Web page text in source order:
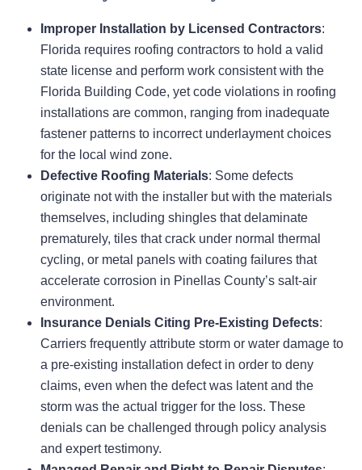
Improper Installation by Licensed Contractors:
Florida requires roofing contractors to hold a valid
state license and perform work consistent with the
Florida Building Code, yet code violations in roofing
installations are common, ranging from inadequate
fastener patterns to incorrect underlayment choices
for the local wind zone.
Defective Roofing Materials: Some defects
originate not with the installer but with the materials
themselves, including shingles that delaminate
prematurely, tiles that crack under normal thermal
cycling, or metal panels with coating failures that
accelerate corrosion in Pinellas County’s salt-air
environment.
Insurance Denials Citing Pre-Existing Defects:
Carriers frequently attribute storm or water damage to
a pre-existing installation defect in order to deny
claims, even when the defect was latent and the
storm was the actual trigger for the loss. These
denials can be challenged through policy analysis
and expert testimony.